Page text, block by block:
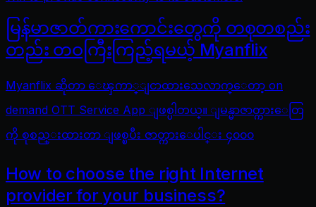
မြန်မာဇာတ်ကားကောင်းတွေကို တစုတစည်း
တည်း တဝကြီးကြည့်ရမယ့် Myanflix
Myanflix ဆိုတာ ေၾကာ္ျငာထားသေလာက္ေတာ့ on
demand OTT Service App ျဖစ္ပါတယ္။ ျမန္မာဇာတ္ကားေတြ
ကို စုစည္းထားတာ ျဖစ္ၿပီး ဇာတ္ကားေပါင္း ၄၀၀၀
How to choose the right Internet
provider for your business?